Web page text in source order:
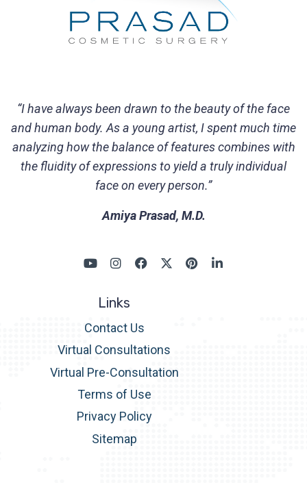
“I have always been drawn to the beauty of the face
and human body. As a young artist, I spent much time
analyzing how the balance of features combines with
the fluidity of expressions to yield a truly individual
face on every person.”
Amiya Prasad, M.D.
Links
Contact Us
Virtual Consultations
Virtual Pre-Consultation
Terms of Use
Privacy Policy
Sitemap